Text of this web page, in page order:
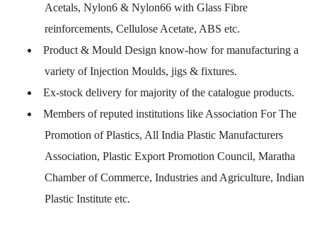
Acetals, Nylon6 & Nylon66 with Glass Fibre
reinforcements, Cellulose Acetate, ABS etc.
Product & Mould Design know-how for manufacturing a
variety of Injection Moulds, jigs & fixtures.
Ex-stock delivery for majority of the catalogue products.
Members of reputed institutions like Association For The
Promotion of Plastics, All India Plastic Manufacturers
Association, Plastic Export Promotion Council, Maratha
Chamber of Commerce, Industries and Agriculture, Indian
Plastic Institute etc.